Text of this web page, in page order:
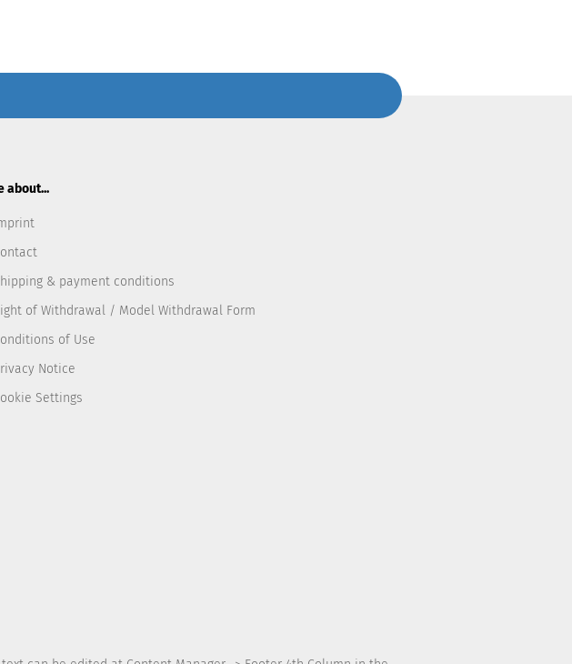
about...
& payment conditions
of Withdrawal / Model Withdrawal Form
of Use
Notice
Settings